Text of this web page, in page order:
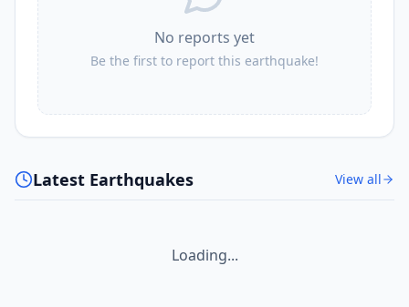
No reports yet
Be the first to report this earthquake!
Latest Earthquakes View all
Loading...